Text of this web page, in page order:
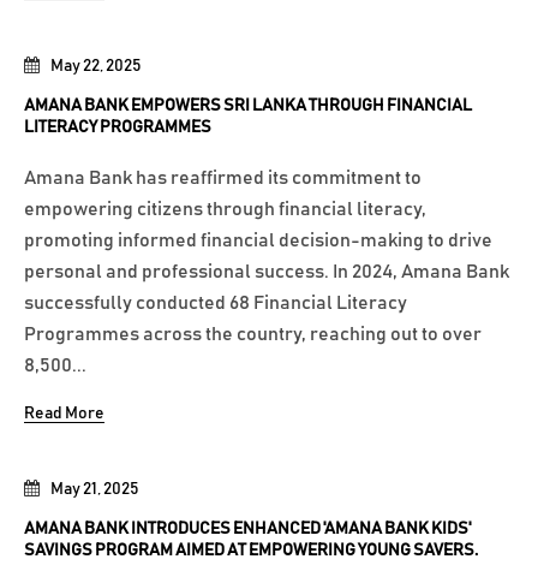
May 21, 2025
AMANA BANK INTRODUCES ENHANCED 'AMANA BANK KIDS'
SAVINGS PROGRAM AIMED AT EMPOWERING YOUNG SAVERS.
May 22, 2025
AMANA BANK EMPOWERS SRI LANKA THROUGH FINANCIAL
LITERACY PROGRAMMES
Amana Bank has reaffirmed its commitment to
empowering citizens through financial literacy,
promoting informed financial decision-making to drive
personal and professional success. In 2024, Amana Bank
successfully conducted 68 Financial Literacy
Programmes across the country, reaching out to over
8,500...
Read More